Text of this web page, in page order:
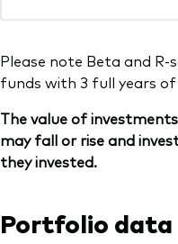
Please note Beta and
funds with 3 full years
The value of
may fall or rise and
they invested.
Portfolio data